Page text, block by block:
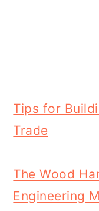
Tips for
Trade
The Wood
Engineering